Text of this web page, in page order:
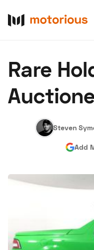
Rare
Steven
Add